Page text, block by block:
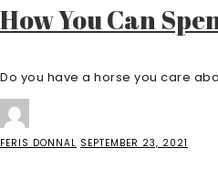
How You Can
Do you have a horse you care
FERIS DONNAL SEPTEMBER 23, 2021